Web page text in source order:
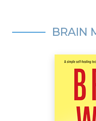
BRAIN